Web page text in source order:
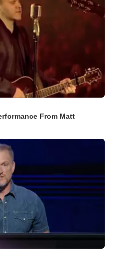
From Matt